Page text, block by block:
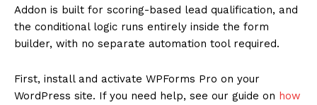
Addon is built for scoring-based lead qualification, and
the conditional logic runs entirely inside the form
builder, with no separate automation tool required.
First, install and activate WPForms Pro on your
WordPress site. If you need help, see our guide on how